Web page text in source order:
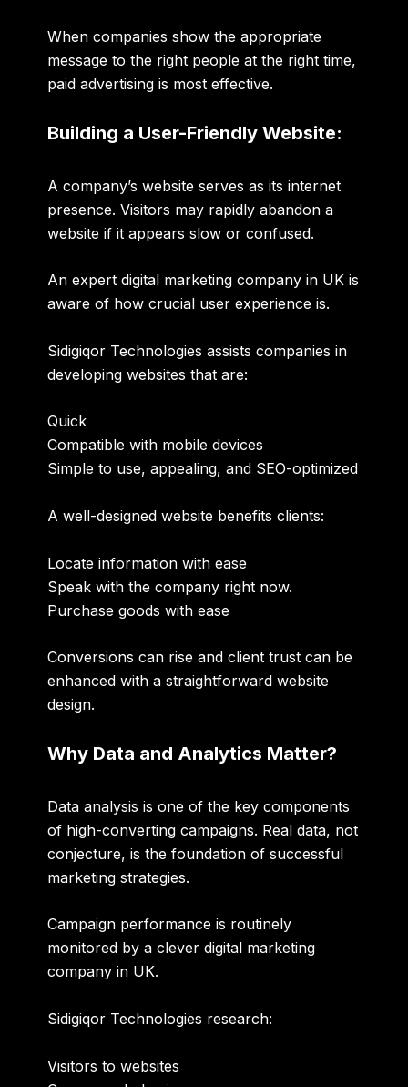
When companies show the appropriate
message to the right people at the right time,
paid advertising is most effective.
Building a User-Friendly Website:
A company’s website serves as its internet
presence. Visitors may rapidly abandon a
website if it appears slow or confused.
Anexpert digital marketing company in UK is
aware of how crucial user experience is.
Sidigiqor Technologies assists companies in
developing websites that are:
Quick
Compatible with mobile devices
Simple to use, appealing, and SEO-optimized
A well-designed website benefits clients:
Locate information with ease
Speak with the company right now.
Purchase goods with ease
Conversions can rise and client trust can be
enhanced with a straightforward website
design.
Why Data and Analytics Matter?
Data analysis is one of the key components
of high-converting campaigns. Real data, not
conjecture, is the foundation of successful
marketing strategies.
Campaign performance is routinely
monitored by a cleverdigital marketing
company in UK.
Sidigiqor Technologies research:
Visitors to websites